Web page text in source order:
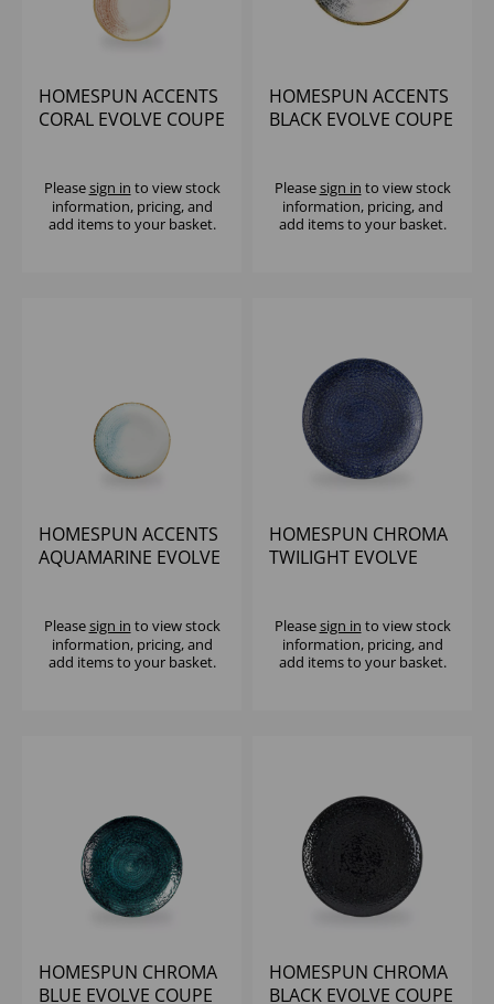
HOMESPUN ACCENTS
CORAL EVOLVE COUPE
Pleasesign in to view stock
information, pricing, and
add items to your basket.
HOMESPUN ACCENTS
BLACK EVOLVE COUPE
Pleasesign in to view stock
information, pricing, and
add items to your basket.
HOMESPUN ACCENTS
AQUAMARINE EVOLVE
Pleasesign in to view stock
information, pricing, and
add items to your basket.
HOMESPUN CHROMA
TWILIGHT EVOLVE
Pleasesign in to view stock
information, pricing, and
add items to your basket.
HOMESPUN CHROMA
BLUE EVOLVE COUPE
HOMESPUN CHROMA
BLACK EVOLVE COUPE